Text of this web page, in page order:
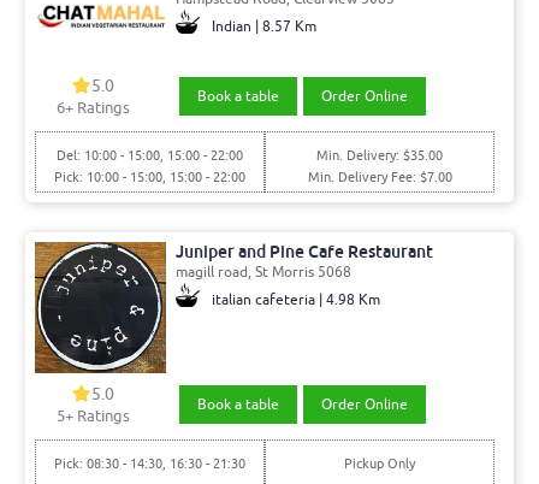
Indian | 8.57 Km
5.0
6+ Ratings
Book a table Order Online
Del: 10:00 - 15:00, 15:00 - 22:00
Pick: 10:00 - 15:00, 15:00 - 22:00
Min. Delivery: $35.00
Min. Delivery Fee: $7.00
Juniper and Pine Cafe Restaurant
magill road, St Morris 5068
italian cafeteria | 4.98 Km
5.0
5+ Ratings
Book a table Order Online
Pick: 08:30 - 14:30, 16:30 - 21:30 Pickup Only